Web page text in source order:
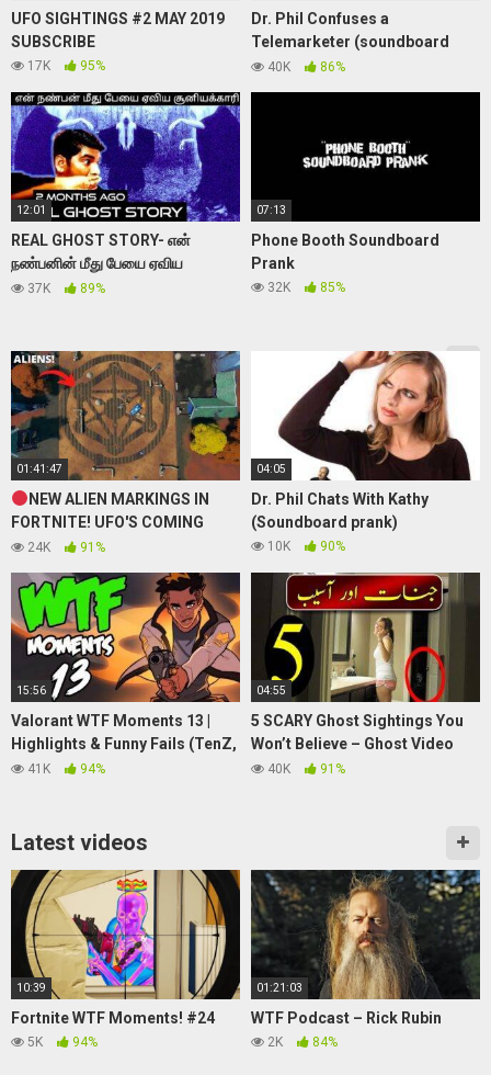
UFO SIGHTINGS #2 MAY 2019
SUBSCRIBE
17K 95%
Dr. Phil Confuses a
Telemarketer (soundboard
prank)
40K 86%
12:01
REAL GHOST STORY- என்
நண்பனின் மீது பேயை ஏவிய
சூனியக்காரி-PEI MOMENT-07
37K 89%
07:13
Phone Booth Soundboard
Prank
32K 85%
01:41:47
NEW ALIEN MARKINGS IN
FORTNITE! UFO'S COMING
SOON! (FORTNITE LIVE)
24K 91%
04:05
Dr. Phil Chats With Kathy
(Soundboard prank)
10K 90%
15:56
Valorant WTF Moments 13 |
Highlights & Funny Fails (TenZ,
Anomaly, just9n)
41K 94%
04:55
5 SCARY Ghost Sightings You
Won’t Believe – Ghost Video
@Purisrar Dunya
40K 91%
Latest videos
10:39
Fortnite WTF Moments! #24
5K 94%
01:21:03
WTF Podcast – Rick Rubin
2K 84%